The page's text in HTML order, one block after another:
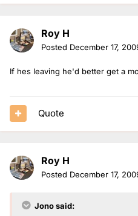
Roy H
Posted December 17,
If hes leaving he'd better get a
Quote
Roy H
Posted December 17,
Jono said: